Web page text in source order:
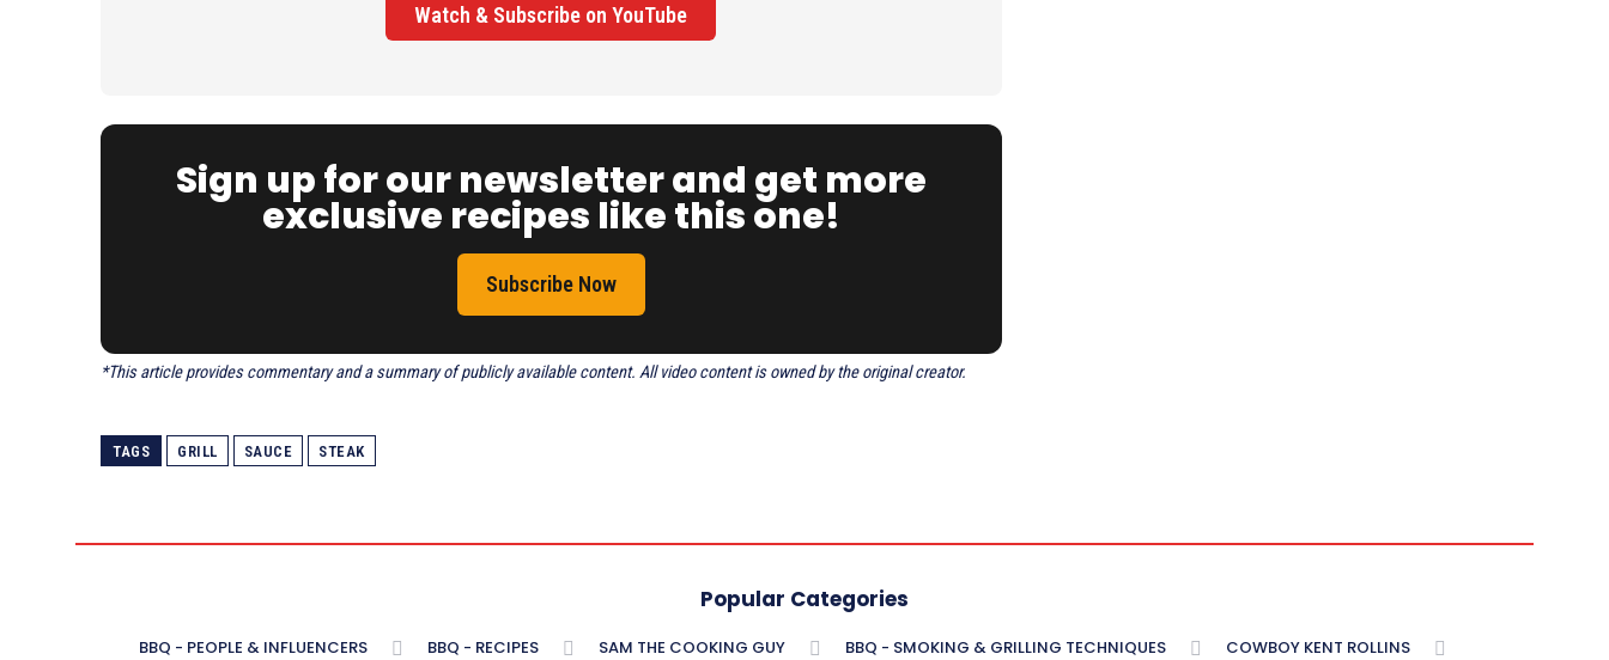
Watch & Subscribe on YouTube
Sign up for our newsletter and get more
exclusive recipes like this one!
Subscribe Now
*This article provides commentary and a summary of publicly available content. All video content is owned by the original creator.
TAGS GRILL SAUCE STEAK
Popular Categories
BBQ - PEOPLE & INFLUENCERS BBQ - RECIPES SAM THE COOKING GUY BBQ - SMOKING & GRILLING TECHNIQUES
COWBOY KENT ROLLINS